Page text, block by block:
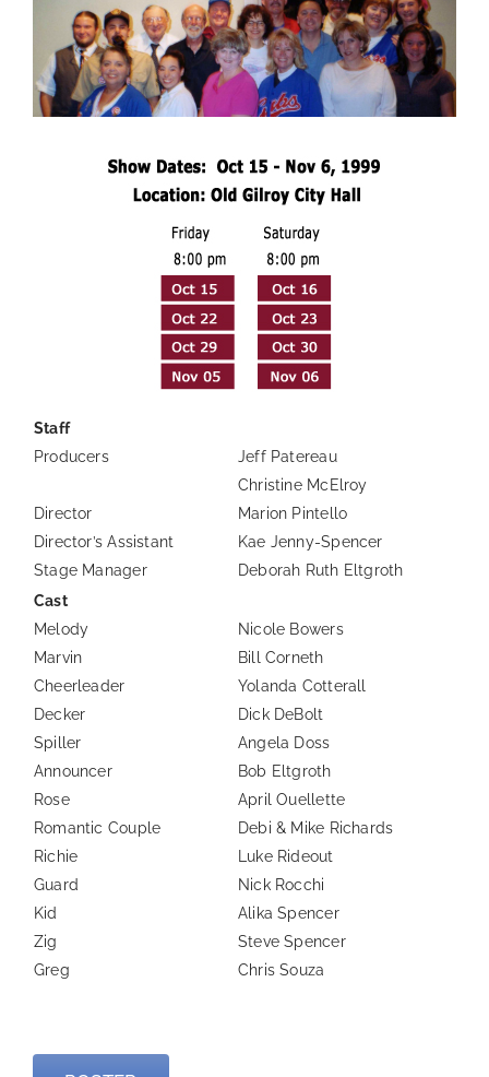
Staff
Producers
Jeff Patereau
Christine McElroy
Director
Marion Pintello
Director’s Assistant
Kae Jenny-Spencer
Stage Manager
Deborah Ruth Eltgroth
Cast
Melody
Nicole Bowers
Marvin
Bill Corneth
Cheerleader
Yolanda Cotterall
Decker
Dick DeBolt
Spiller
Angela Doss
Announcer
Bob Eltgroth
Rose
April Ouellette
Romantic Couple
Debi & Mike Richards
Richie
Luke Rideout
Guard
Nick Rocchi
Kid
Alika Spencer
Zig
Steve Spencer
Greg
Chris Souza